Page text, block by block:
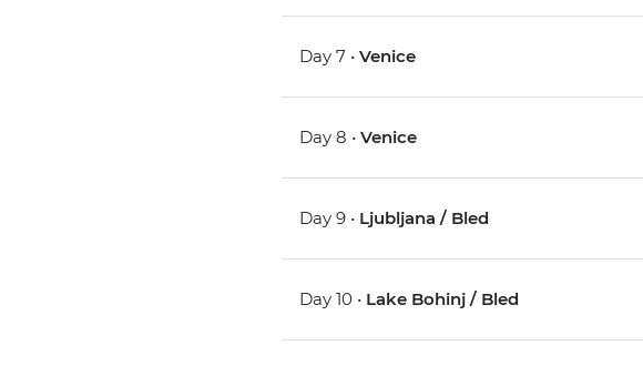
Day 7 •Venice
Day 8 •Venice
Day 9 • Ljubljana / Bled
Day 10 • Lake Bohinj / Bled